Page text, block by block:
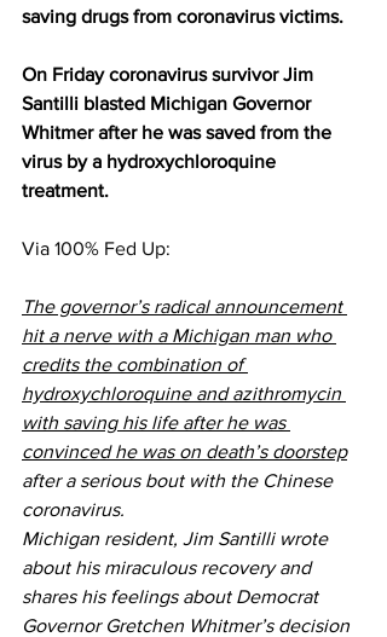
saving drugs from coronavirus victims.
On Friday coronavirus survivor Jim
Santilli blasted Michigan Governor
Whitmer after he was saved from the
virus by a hydroxychloroquine
treatment.
Via 100% Fed Up:
The governor’s radical announcement
hit a nerve with a Michigan man who
credits the combination of
hydroxychloroquine and azithromycin
with saving his life after he was
convinced he was on death’s doorstep
after a serious bout with the Chinese
coronavirus.
Michigan resident, Jim Santilli wrote
about his miraculous recovery and
shares his feelings about Democrat
Governor Gretchen Whitmer’s decision